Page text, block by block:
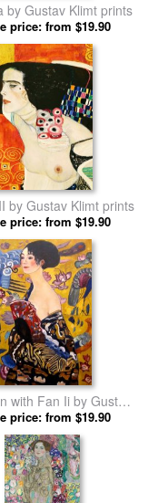
by Gustav Klimt prints
price: from $19.90
by Gustav Klimt prints
price: from $19.90
with Fan Ii by Gustav
Klimt prints
price: from $19.90